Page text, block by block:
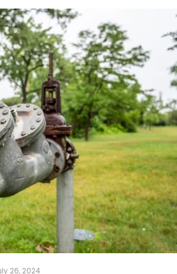
26, 2024